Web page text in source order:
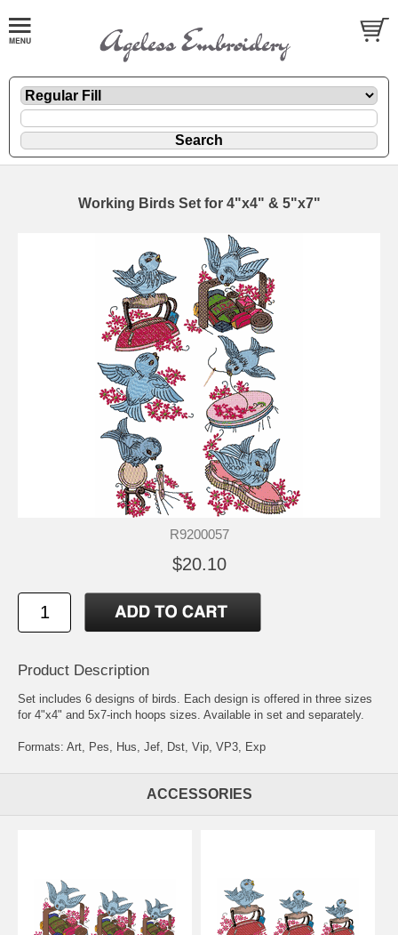
Working Birds Set for 4"x4" & 5"x7"
R9200057
$20.10
Product Description
Set includes 6 designs of birds. Each design is offered in three sizes
for 4"x4" and 5x7-inch hoops sizes. Available in set and separately.
Formats: Art, Pes, Hus, Jef, Dst, Vip, VP3, Exp
ACCESSORIES